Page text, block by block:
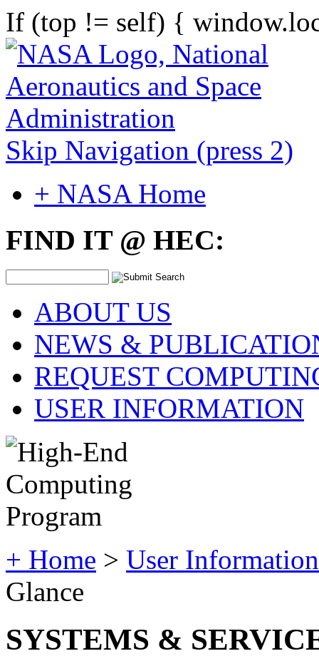
If (top != self) {
Skip Navigation (press 2)
+ NASA Home
FIND IT @ HEC:
ABOUT US
NEWS &
REQUEST
USER INFORMATION
+ Home > User Information
Glance
SYSTEMS &